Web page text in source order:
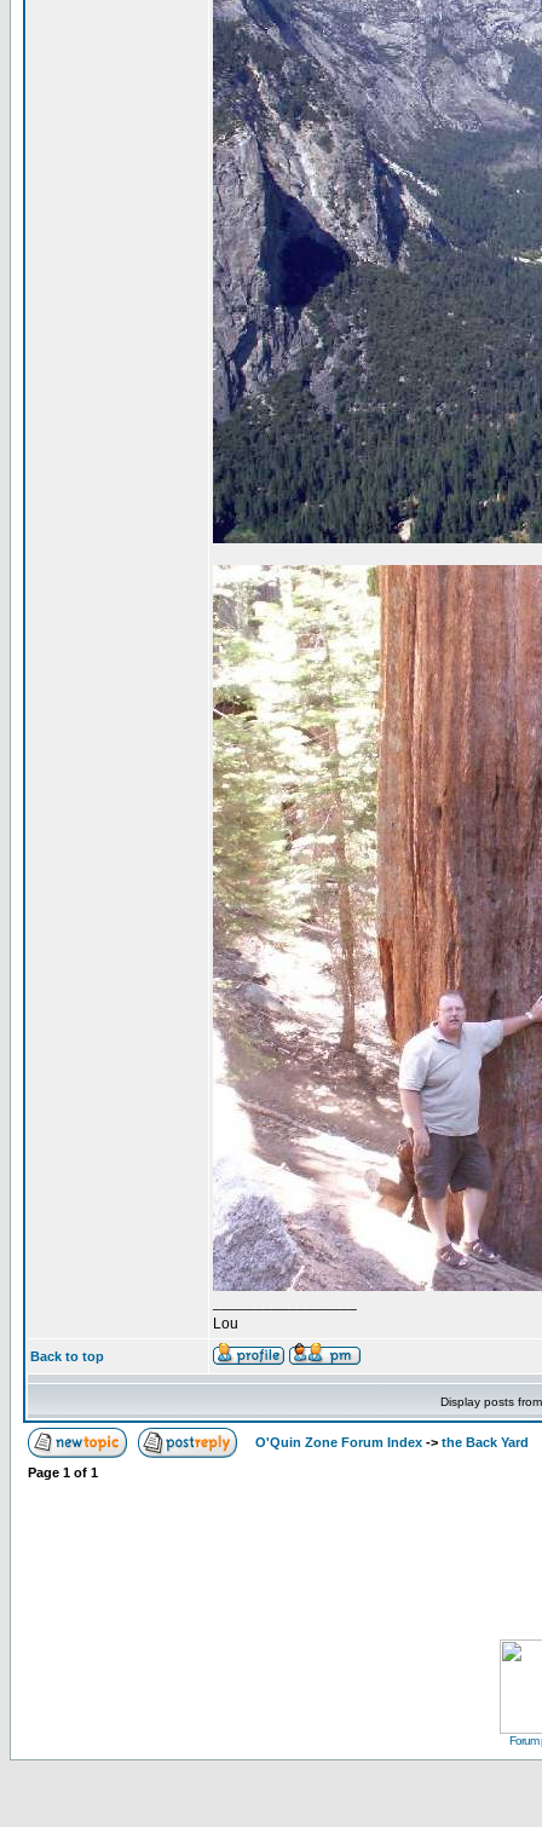
Lou
Back to top
Display posts
O'Quin Zone Forum Index -> the Back Yard
Page 1 of 1
Forum